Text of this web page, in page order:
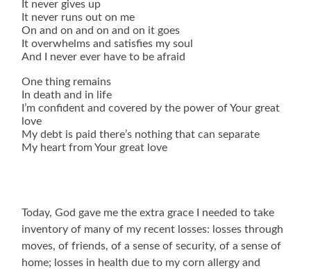
It never gives up
It never runs out on me
On and on and on and on it goes
It overwhelms and satisfies my soul
And I never ever have to be afraid
One thing remains
In death and in life
I’m confident and covered by the power of Your great
love
My debt is paid there’s nothing that can separate
My heart from Your great love
Today, God gave me the extra grace I needed to take
inventory of many of my recent losses: losses through
moves, of friends, of a sense of security, of a sense of
home; losses in health due to my corn allergy and